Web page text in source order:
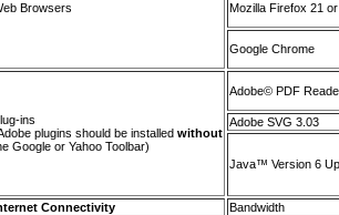
Browsers Mozilla Firefox 21
Google Chrome
ins
plugins should be installed without
Google or Yahoo Toolbar)
Adobe© PDF
Adobe SVG 3.03
Java™ Version 6
Connectivity Bandwidth